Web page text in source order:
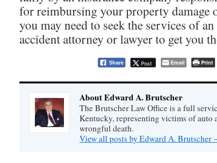
for reimbursing your property
you may need to seek the services of
accident attorney or lawyer to get you
Share Post Email Print
About Edward A. Brutscher
The Brutscher Law Office is a full
Kentucky, representing victims of auto
wrongful death.
View all posts by Edward A. Brutscher